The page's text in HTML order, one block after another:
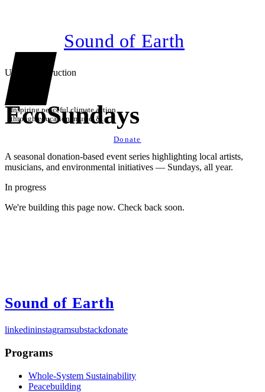
Sound of Earth
Inspiring peaceful climate action
through education, music, &
Donate
Under construction
EcoSundays
A seasonal donation-based event series highlighting local artists,
musicians, and environmental initiatives — Sundays, all year.
In progress
We're building this page now. Check back soon.
Sound of Earth
linkedininstagramsubstackdonate
Programs
Whole-System Sustainability
Peacebuilding